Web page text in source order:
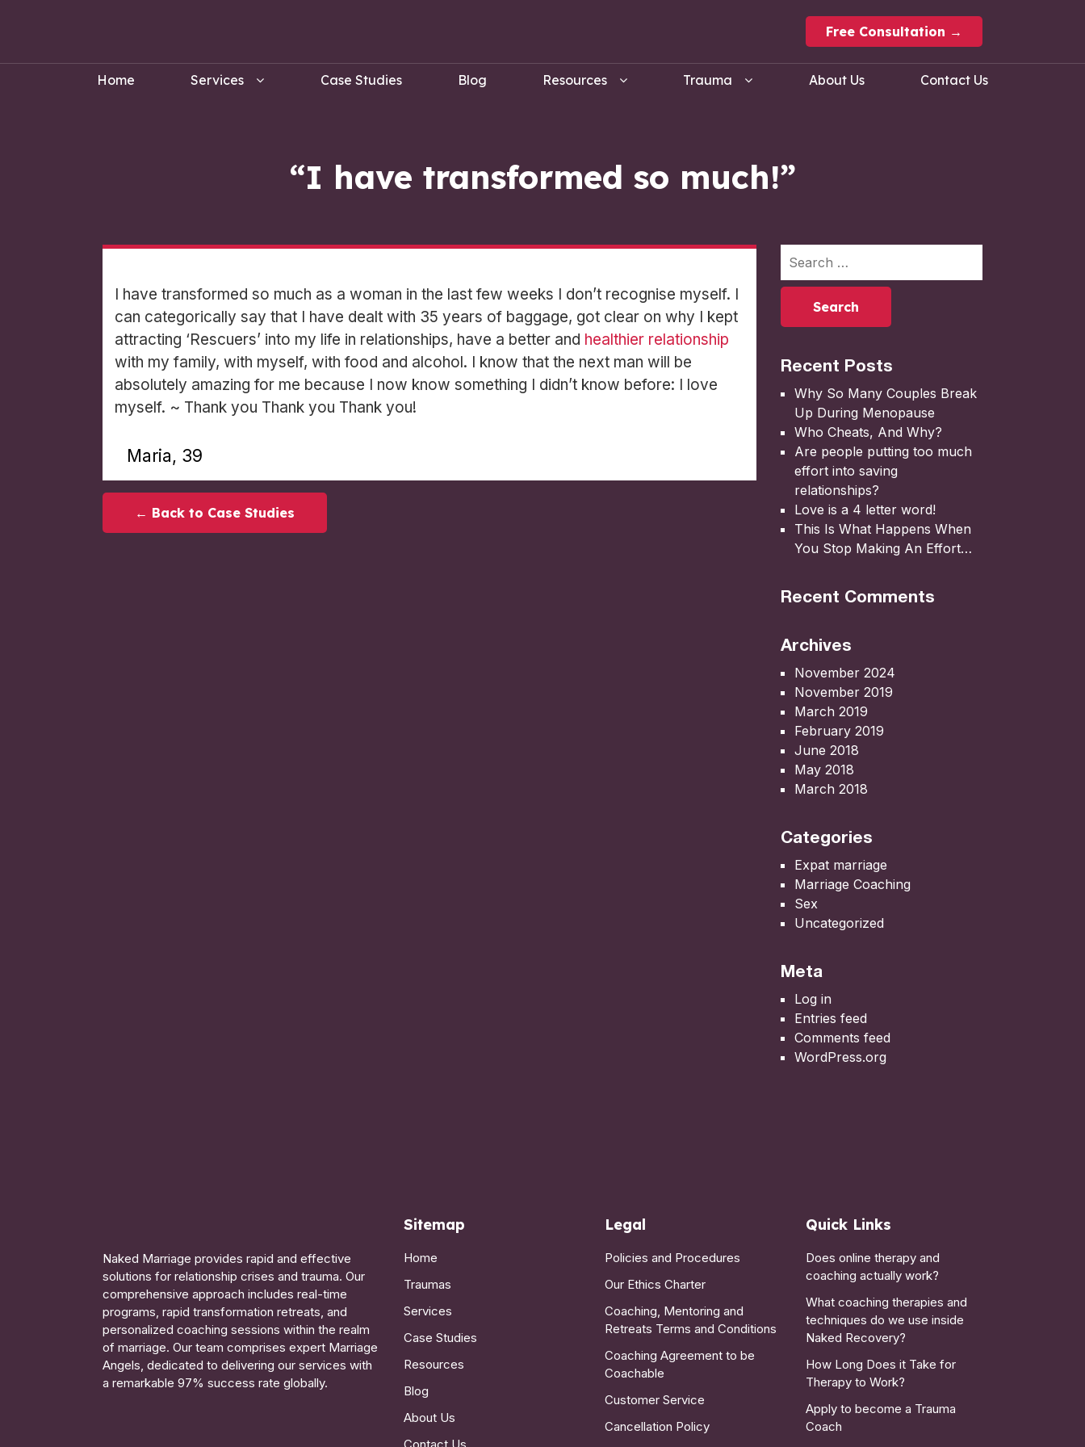
Free Consultation →
Home Services Case Studies Blog Resources Trauma About Us Contact Us
“I have transformed so much!”
I have transformed so much as a woman in the last few weeks I don’t recognise myself. I
can categorically say that I have dealt with 35 years of baggage, got clear on why I kept
attracting ‘Rescuers’ into my life in relationships, have a better and healthier relationship
with my family, with myself, with food and alcohol. I know that the next man will be
absolutely amazing for me because I now know something I didn’t know before: I love
myself. ~ Thank you Thank you Thank you!
Maria, 39
← Back to Case Studies
Recent Posts
Why So Many Couples Break
Up During Menopause
Who Cheats, And Why?
Are people putting too much
effort into saving
relationships?
Love is a 4 letter word!
This Is What Happens When
You Stop Making An Effort…
Recent Comments
Archives
November 2024
November 2019
March 2019
February 2019
June 2018
May 2018
March 2018
Categories
Expat marriage
Marriage Coaching
Sex
Uncategorized
Meta
Log in
Entries feed
Comments feed
WordPress.org
Naked Marriage provides rapid and effective
solutions for relationship crises and trauma. Our
comprehensive approach includes real-time
programs, rapid transformation retreats, and
personalized coaching sessions within the realm
of marriage. Our team comprises expert Marriage
Angels, dedicated to delivering our services with
a remarkable 97% success rate globally.
Sitemap
Home
Traumas
Services
Case Studies
Resources
Blog
About Us
Legal
Policies and Procedures
Our Ethics Charter
Coaching, Mentoring and
Retreats Terms and Conditions
Coaching Agreement to be
Coachable
Customer Service
Cancellation Policy
Quick Links
Does online therapy and
coaching actually work?
What coaching therapies and
techniques do we use inside
Naked Recovery?
How Long Does it Take for
Therapy to Work?
Apply to become a Trauma
Coach